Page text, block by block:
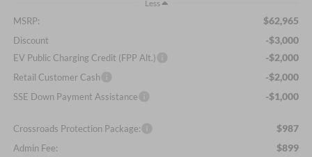
Less
MSRP: $62,965
Discount -$3,000
EV Public Charging Credit (FPP Alt.) -$2,000
Retail Customer Cash -$2,000
SSE Down Payment Assistance -$1,000
Crossroads Protection Package: $987
Admin Fee: $899